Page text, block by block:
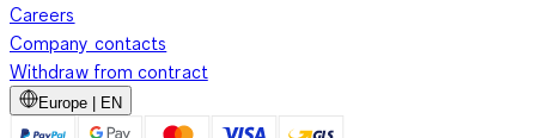
Careers
Company contacts
Withdraw from contract
Europe | EN